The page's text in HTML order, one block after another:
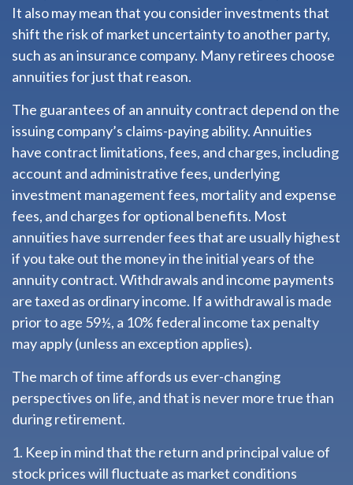
It also may mean that you consider investments that
shift the risk of market uncertainty to another party,
such as an insurance company. Many retirees choose
annuities for just that reason.
The guarantees of an annuity contract depend on the
issuing company’s claims-paying ability. Annuities
have contract limitations, fees, and charges, including
account and administrative fees, underlying
investment management fees, mortality and expense
fees, and charges for optional benefits. Most
annuities have surrender fees that are usually highest
if you take out the money in the initial years of the
annuity contract. Withdrawals and income payments
are taxed as ordinary income. If a withdrawal is made
prior to age 59½, a 10% federal income tax penalty
may apply (unless an exception applies).
The march of time affords us ever-changing
perspectives on life, and that is never more true than
during retirement.
1. Keep in mind that the return and principal value of
stock prices will fluctuate as market conditions